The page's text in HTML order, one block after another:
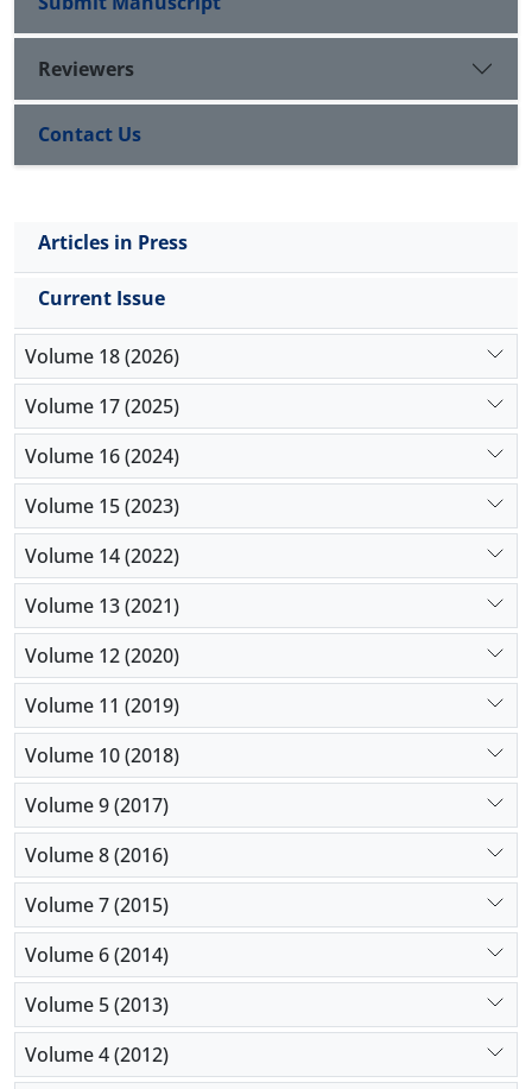
Reviewers
Contact Us
Articles in Press
Current Issue
Volume 18 (2026)
Volume 17 (2025)
Volume 16 (2024)
Volume 15 (2023)
Volume 14 (2022)
Volume 13 (2021)
Volume 12 (2020)
Volume 11 (2019)
Volume 10 (2018)
Volume 9 (2017)
Volume 8 (2016)
Volume 7 (2015)
Volume 6 (2014)
Volume 5 (2013)
Volume 4 (2012)